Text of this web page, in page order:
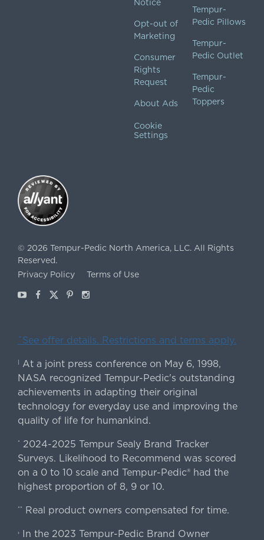
Notice
Opt-out of
Marketing
Consumer
Rights
Request
About Ads
Cookie
Settings
Tempur-
Pedic Pillows
Tempur-
Pedic Outlet
Tempur-
Pedic
Toppers
© 2026 Tempur-Pedic North America, LLC. All Rights
Reserved.
Privacy Policy
Terms of Use
YoutubeFacebook
X Pinterest
Instagram
ˇSee offer details. Restrictions and terms apply.
|
At a joint press conference on May 6, 1998,
NASA recognized Tempur-Pedic's outstanding
achievements in adapting their original
technology for everyday use and improving the
quality of life for humankind.
*
2024-2025 Tempur Sealy Brand Tracker
Surveys. Likelihood to Recommend was scored
on a 0 to 10 scale and Tempur-Pedic® had the
highest proportion of 8, 9 or 10.
** Real product owners compensated for time.
›In the 2023 Tempur-Pedic Brand Owner